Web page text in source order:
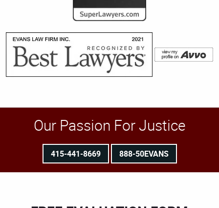
Our Passion For Justice
415-441-8669 888-50EVANS